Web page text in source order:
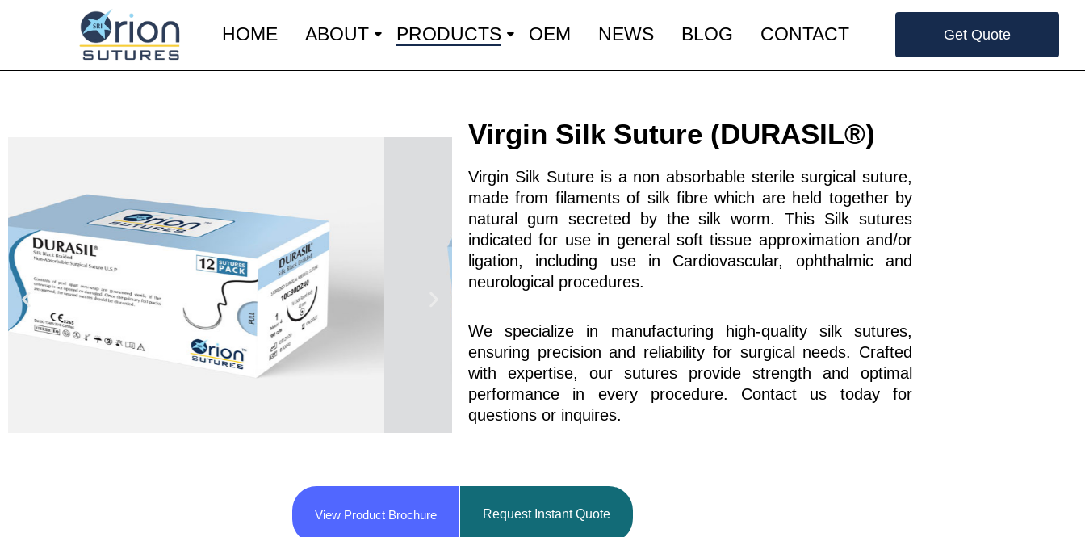
HOME ABOUT PRODUCTS OEM NEWS BLOG CONTACT Get Quote
Virgin Silk Suture (DURASIL®)
Virgin Silk Suture is a non absorbable sterile surgical suture,
made from filaments of silk fibre which are held together by
natural gum secreted by the silk worm. This Silk sutures
indicated for use in general soft tissue approximation and/or
ligation, including use in Cardiovascular, ophthalmic and
neurological procedures.
We specialize in manufacturing high-quality silk sutures,
ensuring precision and reliability for surgical needs. Crafted
with expertise, our sutures provide strength and optimal
performance in every procedure. Contact us today for
questions or inquires.
View Product Brochure Request Instant Quote